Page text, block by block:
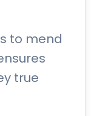
to mend
true